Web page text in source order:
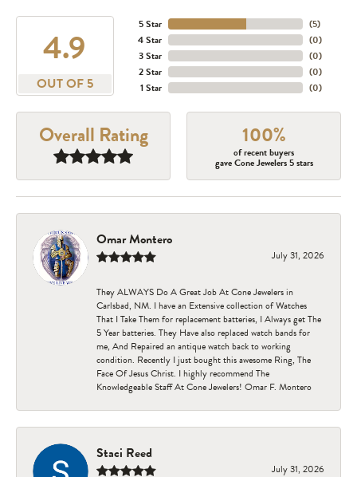
4.9
OUT OF 5
5 Star
4 Star
3 Star
2 Star
1 Star
(5)
(0)
(0)
(0)
(0)
Overall Rating 100%
of recent buyers
gave Cone Jewelers 5 stars
Omar Montero
July 31, 2026
They ALWAYS Do A Great Job At Cone Jewelers in
Carlsbad, NM. I have an Extensive collection of Watches
That I Take Them for replacement batteries, I Always get The
5 Year batteries. They Have also replaced watch bands for
me, And Repaired an antique watch back to working
condition. Recently I just bought this awesome Ring, The
Face Of Jesus Christ. I highly recommend The
Knowledgeable Staff At Cone Jewelers! Omar F. Montero
Staci Reed
July 31, 2026